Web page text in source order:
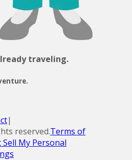
traveling.
|
reserved.Terms of
My Personal